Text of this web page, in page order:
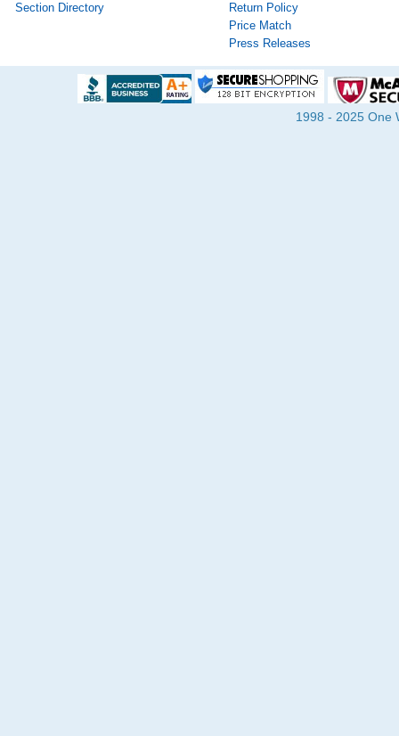
Section Directory
Return Policy
Price Match
Press Releases
1998 - 2025 One